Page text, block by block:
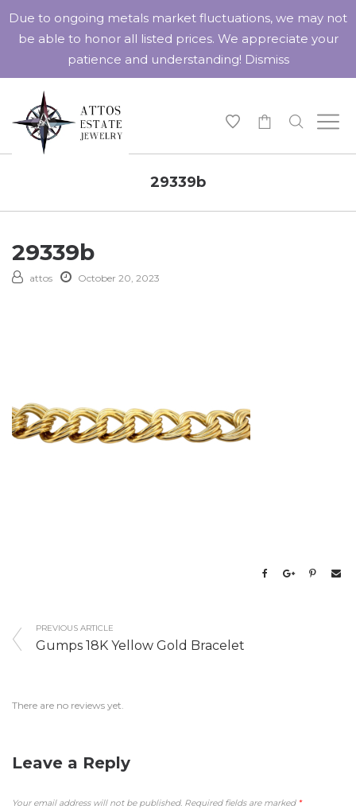
29339b
29339b
attos October 20, 2023
PREVIOUS ARTICLE
Gumps 18K Yellow Gold Bracelet
There are no reviews yet.
Leave a Reply
Your email address will not be published. Required fields are marked *
Due to ongoing metals market fluctuations, we may not
be able to honor all listed prices. We appreciate your
patience and understanding! Dismiss